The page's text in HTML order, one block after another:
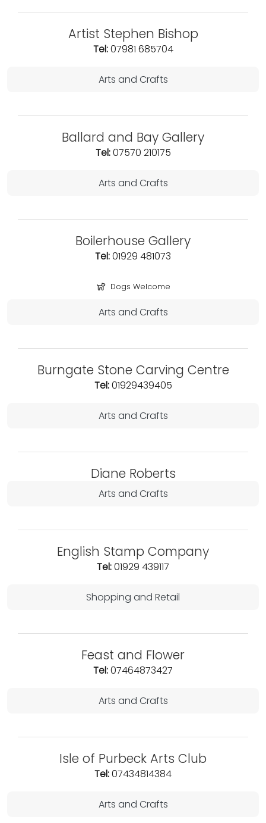
Artist Stephen Bishop
Tel:07981 685704
Arts and Crafts
Ballard and Bay Gallery
Tel:07570 210175
Arts and Crafts
Boilerhouse Gallery
Tel:01929 481073
Dogs Welcome
Arts and Crafts
Burngate Stone Carving Centre
Tel:01929439405
Arts and Crafts
Diane Roberts
Arts and Crafts
English Stamp Company
Tel:01929 439117
Shopping and Retail
Feast and Flower
Tel:07464873427
Arts and Crafts
Isle of Purbeck Arts Club
Tel:07434814384
Arts and Crafts